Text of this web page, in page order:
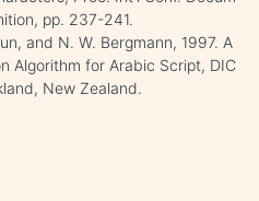
pp. 237-241.
and N. W. Bergmann, 1997. A
Algorithm for Arabic Script, DIC
New Zealand.